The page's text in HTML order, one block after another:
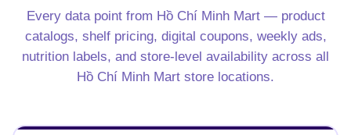
Every data point from Hồ Chí Minh Mart — product
catalogs, shelf pricing, digital coupons, weekly ads,
nutrition labels, and store-level availability across all
Hồ Chí Minh Mart store locations.